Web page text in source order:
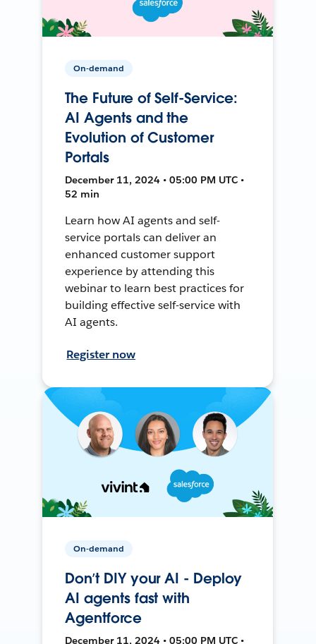
On-demand
The Future of Self-Service:
AI Agents and the
Evolution of Customer
Portals
December 11, 2024 • 05:00 PM UTC •
52 min
Learn how AI agents and self-
service portals can deliver an
enhanced customer support
experience by attending this
webinar to learn best practices for
building effective self-service with
AI agents.
Register now
On-demand
Don’t DIY your AI - Deploy
AI agents fast with
Agentforce
December 11, 2024 • 05:00 PM UTC •